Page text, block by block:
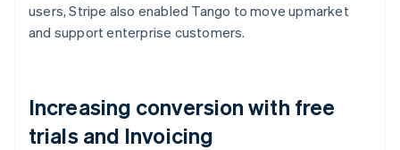
users, Stripe also enabled Tango to move upmarket
and support enterprise customers.
Increasing conversion with free
trials and Invoicing